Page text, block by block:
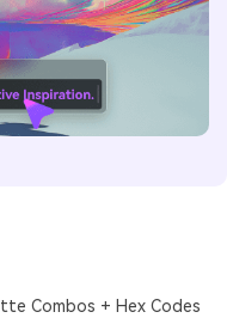
Combos + Hex Codes